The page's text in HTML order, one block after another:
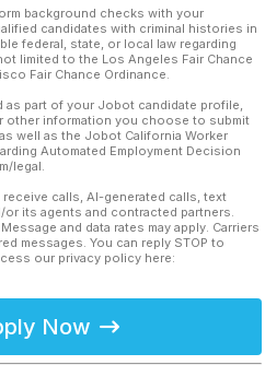
background checks with your
candidates with criminal histories in
federal, state, or local law regarding
limited to the Los Angeles Fair Chance
Fair Chance Ordinance.
part of your Jobot candidate profile,
other information you choose to submit
well as the Jobot California Worker
Automated Employment Decision
legal.
calls, AI-generated calls, text
its agents and contracted partners.
and data rates may apply. Carriers
messages. You can reply STOP to
our privacy policy here:
Now